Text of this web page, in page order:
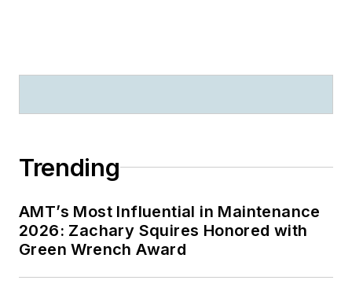
Trending
AMT’s Most Influential in Maintenance
2026: Zachary Squires Honored with
Green Wrench Award